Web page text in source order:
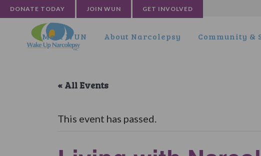
DONATE TODAY JOIN WUN GET INVOLVED
Meet WUN About Narcolepsy Community &
« All Events
This event has passed.